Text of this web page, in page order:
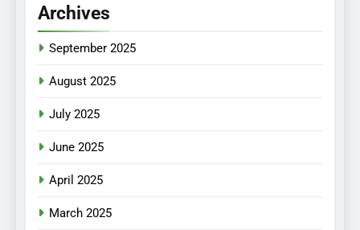
Archives
September 2025
August 2025
July 2025
June 2025
April 2025
March 2025